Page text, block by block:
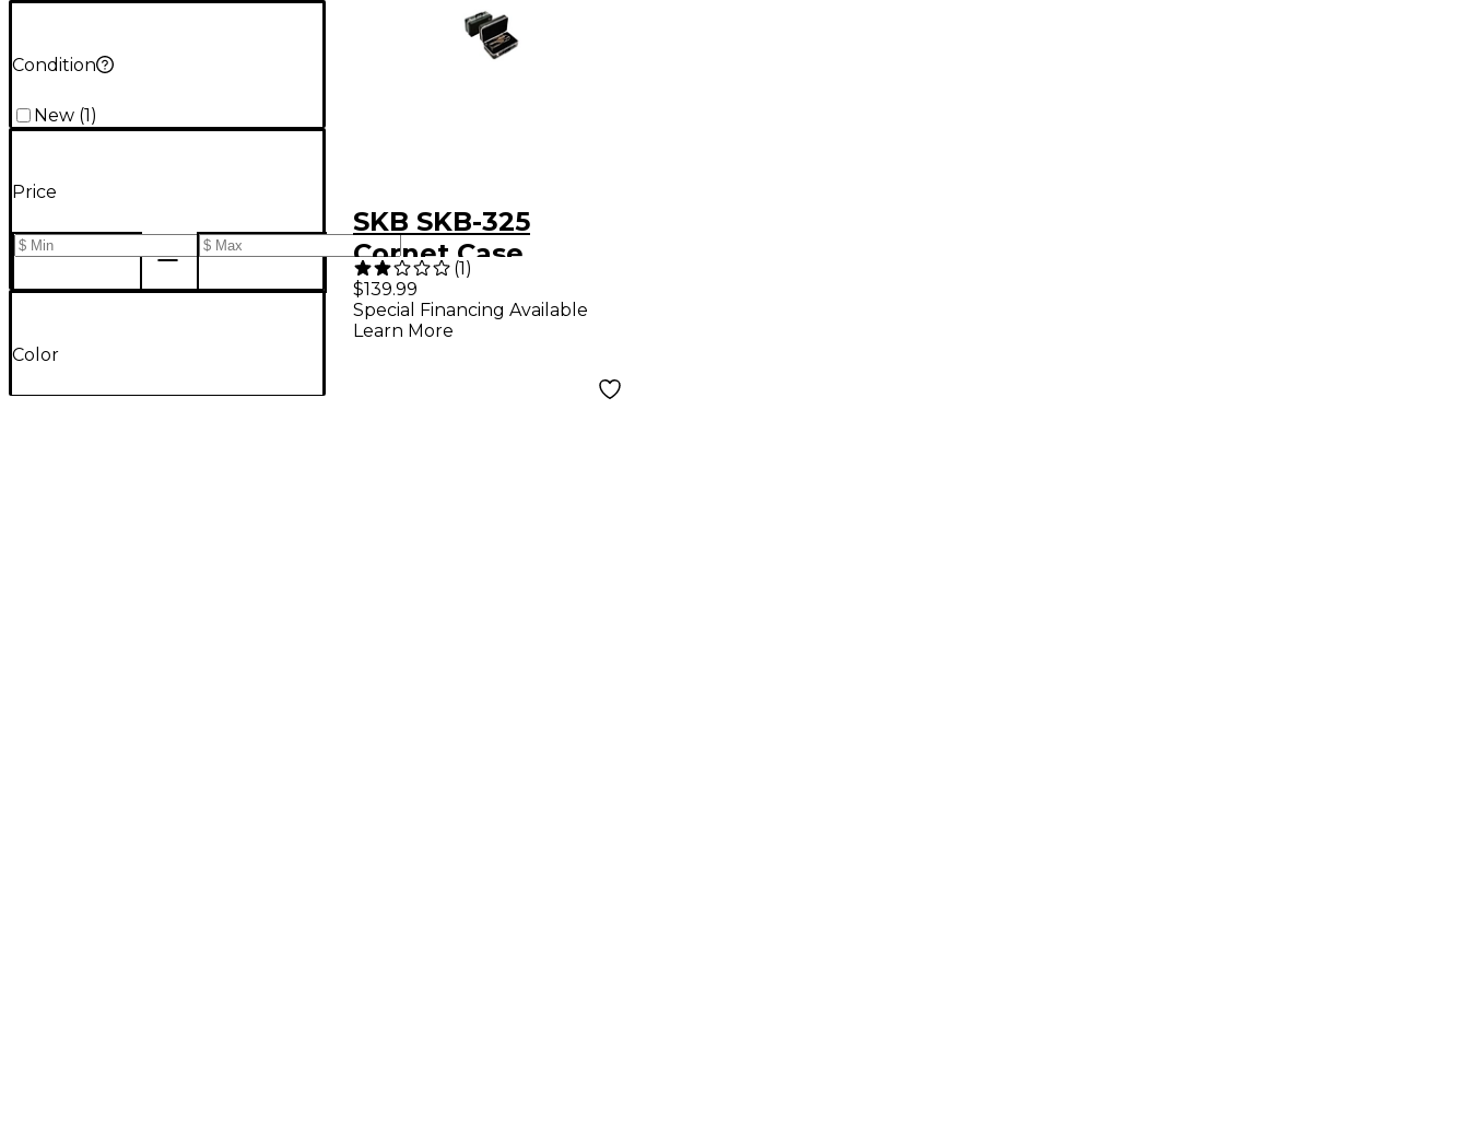
Condition
New (1 )
Price
Color
SKB SKB-325
Cornet Case
(1)
$139.99
Special Financing Available
Learn More